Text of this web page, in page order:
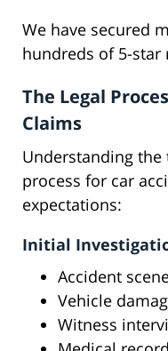
We have secured
hundreds of 5-star
The Legal
Claims
Understanding
process for car
expectations:
Initial
Accident
Vehicle
Witness